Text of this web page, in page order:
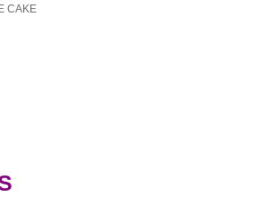
CAKE